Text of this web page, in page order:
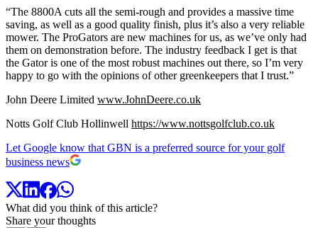
“The 8800A cuts all the semi-rough and provides a massive time
saving, as well as a good quality finish, plus it’s also a very reliable
mower. The ProGators are new machines for us, as we’ve only had
them on demonstration before. The industry feedback I get is that
the Gator is one of the most robust machines out there, so I’m very
happy to go with the opinions of other greenkeepers that I trust.”
John Deere Limited www.JohnDeere.co.uk
Notts Golf Club Hollinwell https://www.nottsgolfclub.co.uk
Let Google know that GBN is a preferred source for your golf
business news
What did you think of this article?
Share your thoughts